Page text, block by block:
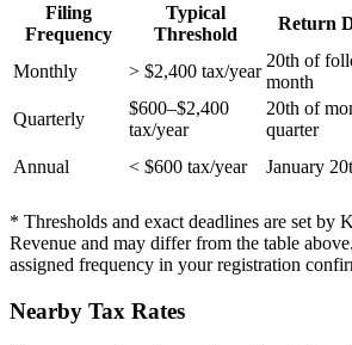
Filing
Frequency
Typical
Threshold
Return
Monthly
> $2,400 tax/year
20th of
month
Quarterly
$600–$2,400
tax/year
20th of
quarter
Annual
< $600 tax/year January
* Thresholds and exact deadlines are set by
Revenue and may differ from the table
assigned frequency in your registration
Nearby Tax Rates